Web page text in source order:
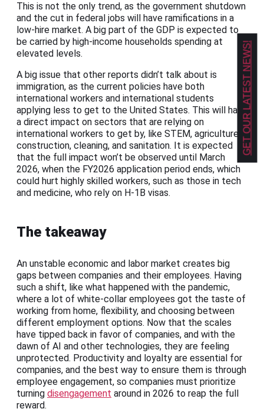
This is not the only trend, as the government shutdown
and the cut in federal jobs will have ramifications in a
low-hire market. A big part of the GDP is expected to
be carried by high-income households spending at
elevated levels.
A big issue that other reports didn’t talk about is
immigration, as the current policies have both
international workers and international students
applying less to get to the United States. This will have
a direct impact on sectors that are relying on
international workers to get by, like STEM, agriculture,
construction, cleaning, and sanitation. It is expected
that the full impact won’t be observed until March
2026, when the FY2026 application period ends, which
could hurt highly skilled workers, such as those in tech
and medicine, who rely on H-1B visas.
The takeaway
An unstable economic and labor market creates big
gaps between companies and their employees. Having
such a shift, like what happened with the pandemic,
where a lot of white-collar employees got the taste of
working from home, flexibility, and choosing between
different employment options. Now that the scales
have tipped back in favor of companies, and with the
dawn of AI and other technologies, they are feeling
unprotected. Productivity and loyalty are essential for
companies, and the best way to ensure them is through
employee engagement, so companies must prioritize
turning disengagement around in 2026 to reap the full
reward.
GET OUR LATEST NEWS!